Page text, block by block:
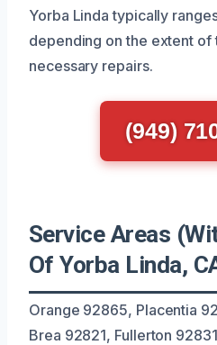
Yorba Linda typically
depending on the extent of
necessary repairs.
(949)
Service Areas
Of Yorba Linda,
Orange 92865, Placentia
Brea 92821, Fullerton